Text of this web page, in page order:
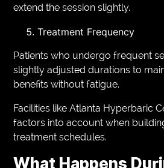
extend the session slightly.
Treatment Frequency
Patients who undergo frequent
slightly adjusted durations to
benefits without fatigue.
Facilities like Atlanta Hyperbaric
factors into account when
treatment schedules.
What Happens